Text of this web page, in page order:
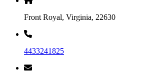
Front Royal, Virginia, 22630
4433241825